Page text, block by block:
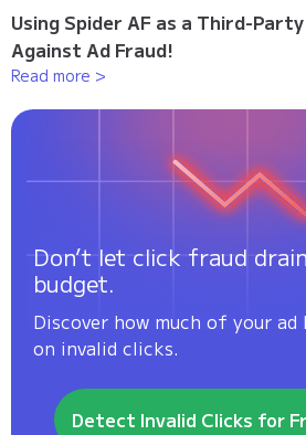
Using Spider AF as a Third-
Against Ad Fraud!
Read more >
Don’t let click fraud
budget.
Discover how much of your ad
on invalid clicks.
Detect Invalid Clicks for